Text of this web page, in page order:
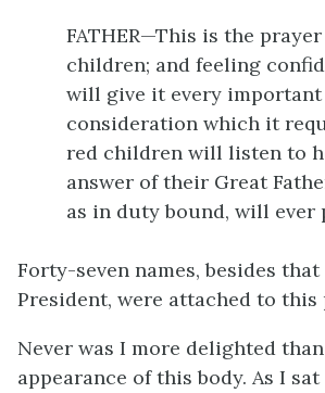
FATHER—This is the
children; and feeling
will give it every important
consideration which it
red children will listen to
answer of their Great
as in duty bound, will ever
Forty-seven names, besides
President, were attached to
Never was I more delighted
appearance of this body. As I